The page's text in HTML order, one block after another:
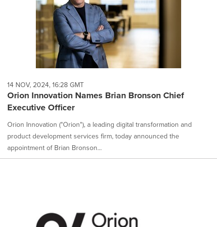
14 NOV, 2024, 16:28 GMT
Orion Innovation Names Brian Bronson Chief
Executive Officer
Orion Innovation ("Orion"), a leading digital transformation and
product development services firm, today announced the
appointment of Brian Bronson...